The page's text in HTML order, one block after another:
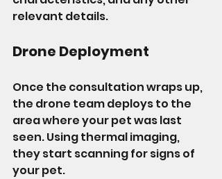
relevant details.
Drone Deployment
Once the consultation wraps up,
the drone team deploys to the
area where your pet was last
seen. Using thermal imaging,
they start scanning for signs of
your pet.